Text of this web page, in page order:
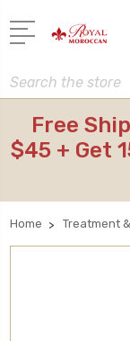
Search
Free
$45 + Get
Home Treatment